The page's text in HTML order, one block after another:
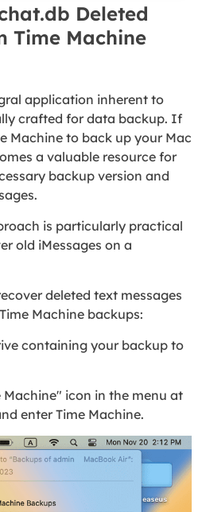
Deleted
Time Machine
application inherent to
crafted for data backup. If
Machine to back up your Mac
a valuable resource for
backup version and
is particularly practical
old iMessages on a
deleted text messages
Machine backups:
containing your backup to
Machine" icon in the menu at
enter Time Machine.